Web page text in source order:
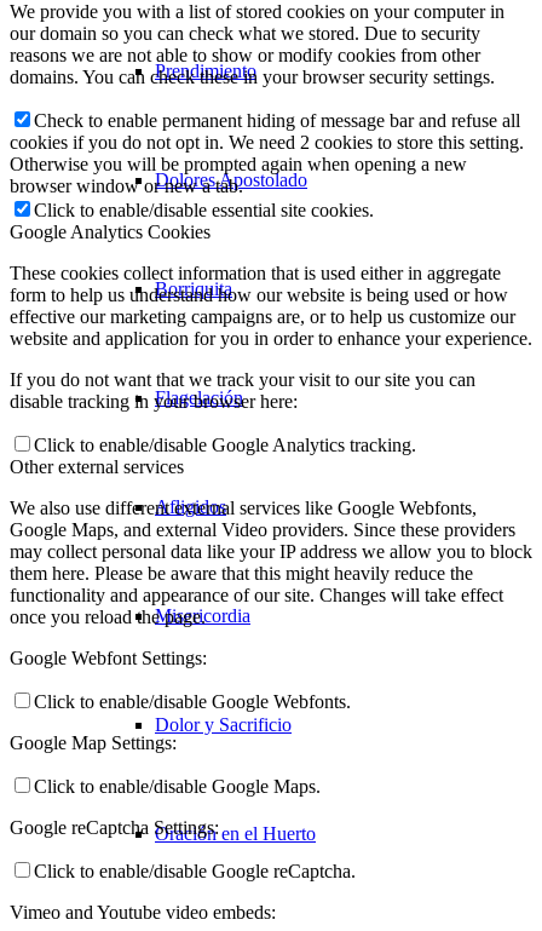
Prendimiento
Dolores Apostolado
Borriquita
Flagelación
Afligidos
Misericordia
Dolor y Sacrificio
Oración en el Huerto
We provide you with a list of stored cookies on your computer in
our domain so you can check what we stored. Due to security
reasons we are not able to show or modify cookies from other
domains. You can check these in your browser security settings.
Check to enable permanent hiding of message bar and refuse all
cookies if you do not opt in. We need 2 cookies to store this setting.
Otherwise you will be prompted again when opening a new
browser window or new a tab.
Click to enable/disable essential site cookies.
Google Analytics Cookies
These cookies collect information that is used either in aggregate
form to help us understand how our website is being used or how
effective our marketing campaigns are, or to help us customize our
website and application for you in order to enhance your experience.
If you do not want that we track your visit to our site you can
disable tracking in your browser here:
Click to enable/disable Google Analytics tracking.
Other external services
We also use different external services like Google Webfonts,
Google Maps, and external Video providers. Since these providers
may collect personal data like your IP address we allow you to block
them here. Please be aware that this might heavily reduce the
functionality and appearance of our site. Changes will take effect
once you reload the page.
Google Webfont Settings:
Click to enable/disable Google Webfonts.
Google Map Settings:
Click to enable/disable Google Maps.
Google reCaptcha Settings:
Click to enable/disable Google reCaptcha.
Vimeo and Youtube video embeds: